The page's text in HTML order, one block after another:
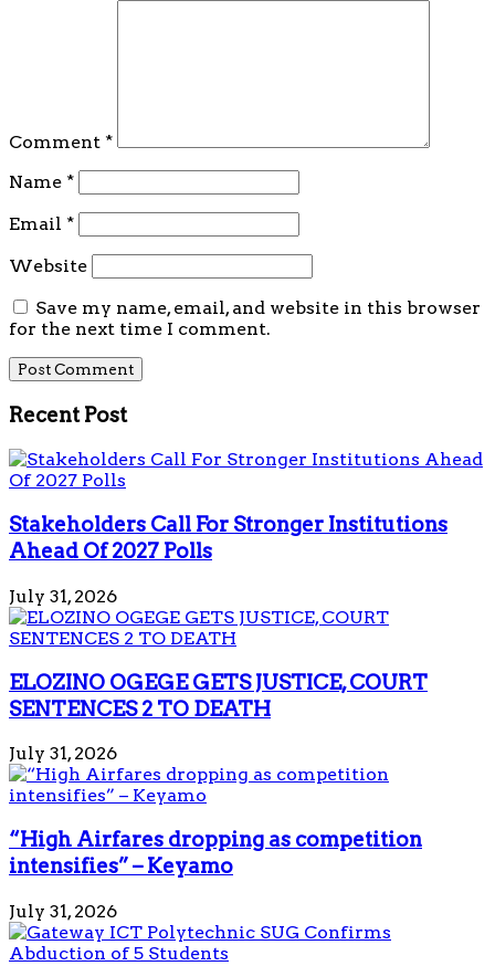
Comment *
Name *
Email *
Website
Save my name, email, and website in this browser
for the next time I comment.
Recent Post
Stakeholders Call For Stronger Institutions
Ahead Of 2027 Polls
July 31, 2026
ELOZINO OGEGE GETS JUSTICE, COURT
SENTENCES 2 TO DEATH
July 31, 2026
“High Airfares dropping as competition
intensifies” – Keyamo
July 31, 2026